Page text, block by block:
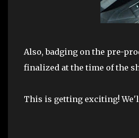
Also, badging on the pre-
finalized at the time of the
This is getting exciting!